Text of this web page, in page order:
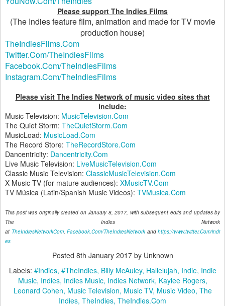
Please support The Indies Films
(The Indies feature film, animation and made for TV movie
production house)
TheIndiesFilms.Com
Twitter.Com/TheIndiesFilms
Facebook.Com/TheIndiesFilms
Instagram.Com/TheIndiesFilms
Please visit The Indies Network of music video sites that
include:
Music Television: MusicTelevision.Com
The Quiet Storm: TheQuietStorm.Com
MusicLoad: MusicLoad.Com
The Record Store: TheRecordStore.Com
Dancentricity: Dancentricity.Com
Live Music Television: LiveMusicTelevision.Com
Classic Music Television: ClassicMusicTelevision.Com
X Music TV (for mature audiences): XMusicTV.Com
TV Música (Latin/Spanish Music Videos): TVMusica.Com
This post was originally created on January 8, 2017, with subsequent edits and updates by
The Indies Network
at TheIndiesNetworkCom, Facebook.Com/TheIndiesNetwork and https://www.twitter.Com/indi
es
Posted 8th January 2017by Unknown
Labels: #Indies #TheIndies Billy McAuley Hallelujah Indie Indie
Music Indies Indies Music Indies Network Kaylee Rogers
Leonard Cohen Music Television Music TV Music Video The
Indies TheIndies TheIndies.Com